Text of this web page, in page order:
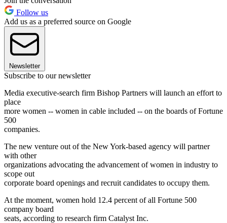
Follow us
Add us as a preferred source on Google
Newsletter
Subscribe to our newsletter
Media executive-search firm Bishop Partners will launch an effort to
place
more women -- women in cable included -- on the boards of Fortune
500
companies.
The new venture out of the New York-based agency will partner
with other
organizations advocating the advancement of women in industry to
scope out
corporate board openings and recruit candidates to occupy them.
At the moment, women hold 12.4 percent of all Fortune 500
company board
seats, according to research firm Catalyst Inc.